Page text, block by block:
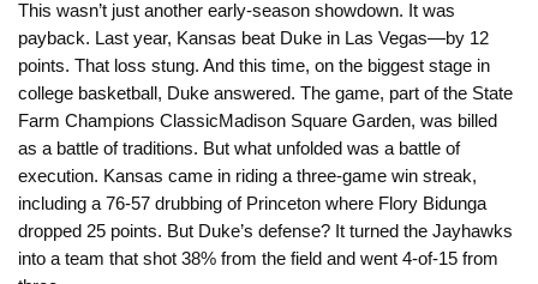
This wasn’t just another early-season showdown. It was
payback. Last year, Kansas beat Duke in Las Vegas—by 12
points. That loss stung. And this time, on the biggest stage in
college basketball, Duke answered. The game, part of the State
Farm Champions ClassicMadison Square Garden, was billed
as a battle of traditions. But what unfolded was a battle of
execution. Kansas came in riding a three-game win streak,
including a 76-57 drubbing of Princeton where Flory Bidunga
dropped 25 points. But Duke’s defense? It turned the Jayhawks
into a team that shot 38% from the field and went 4-of-15 from